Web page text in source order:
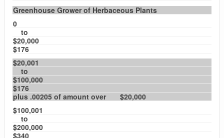
Greenhouse Grower of Herbaceous Plants
0
to
$20,000
$176
$20,001
to
$100,000
$176
plus .00205 of amount over $20,000
$100,001
to
$200,000
$340